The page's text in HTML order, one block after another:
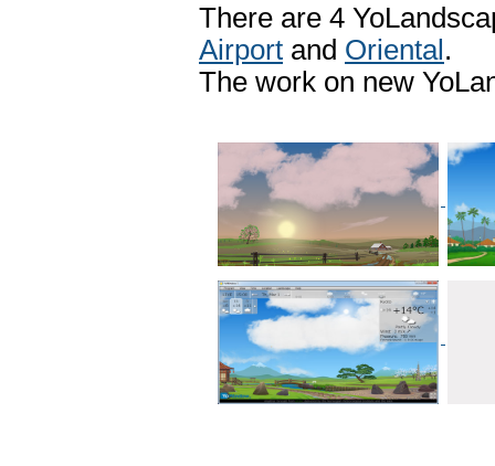
There are 4
Airport and Oriental .
The work on new